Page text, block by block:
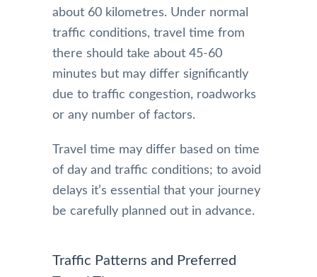
about 60 kilometres. Under normal
traffic conditions, travel time from
there should take about 45-60
minutes but may differ significantly
due to traffic congestion, roadworks
or any number of factors.
Travel time may differ based on time
of day and traffic conditions; to avoid
delays it’s essential that your journey
be carefully planned out in advance.
Traffic Patterns and Preferred